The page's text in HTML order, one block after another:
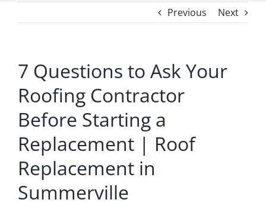
Previous Next
7 Questions to Ask Your
Roofing Contractor
Before Starting a
Replacement | Roof
Replacement in
Summerville